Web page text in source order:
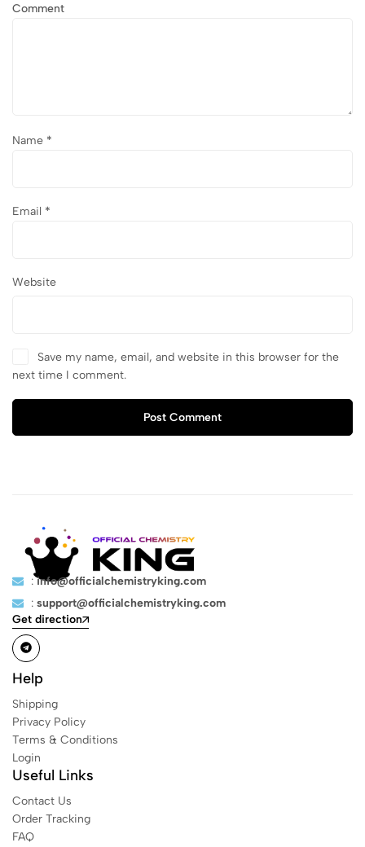
Comment
Name *
Email *
Website
Save my name, email, and website in this browser for the
next time I comment.
Post Comment
:info@officialchemistryking.com
: support@officialchemistryking.com
Get direction
Help
Shipping
Privacy Policy
Terms & Conditions
Login
Useful Links
Contact Us
Order Tracking
FAQ